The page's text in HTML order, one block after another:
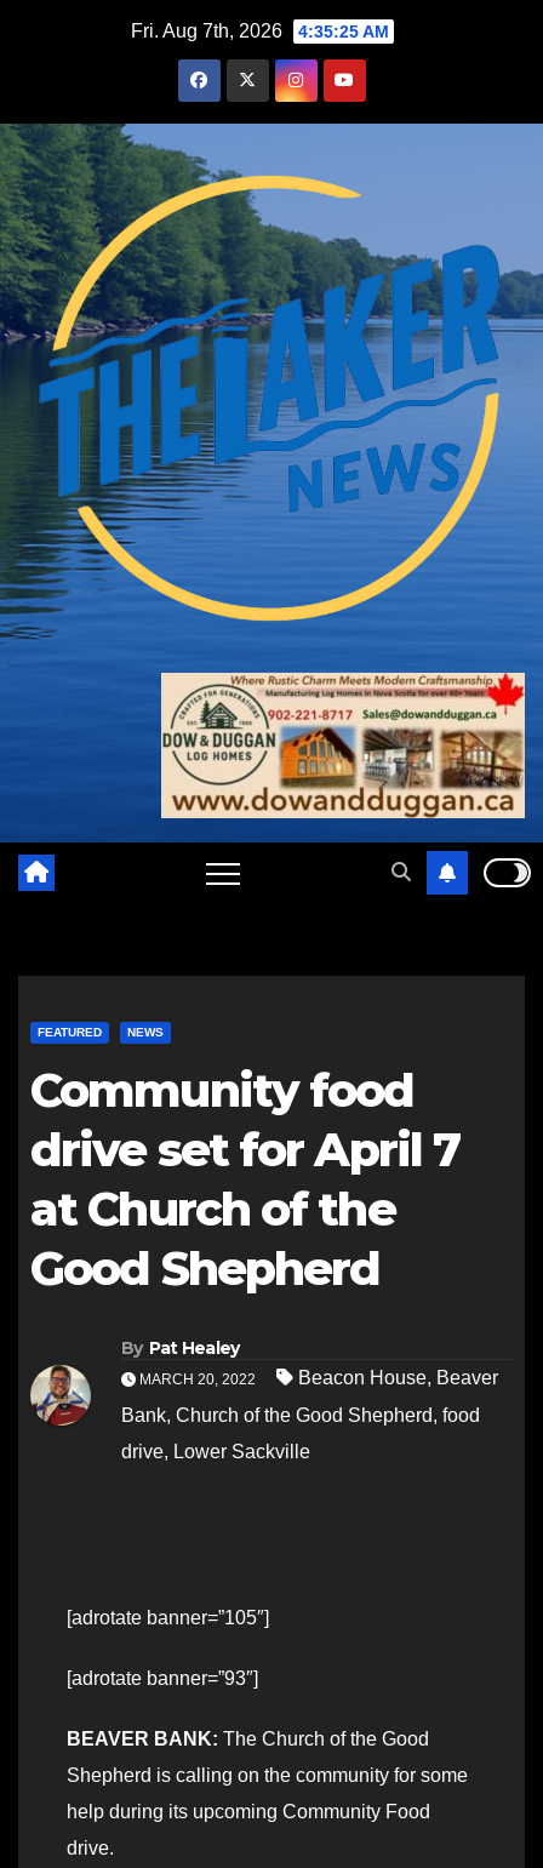
Fri. Aug 7th, 2026 4:35:26 AM
FEATURED NEWS
Community food
drive set for April 7
at Church of the
Good Shepherd
By Pat Healey
MARCH 20, 2022 Beacon House, Beaver
Bank, Church of the Good Shepherd, food
drive, Lower Sackville
[adrotate banner=”105″]
[adrotate banner=”93″]
BEAVER BANK: The Church of the Good
Shepherd is calling on the community for some
help during its upcoming Community Food
drive.